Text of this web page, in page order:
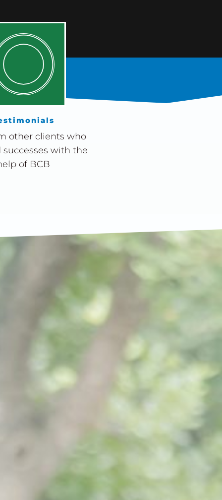
other clients who
successes with the
of BCB